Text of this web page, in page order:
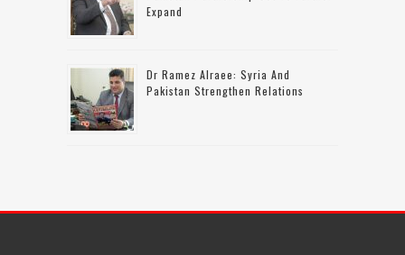
Expand
Dr Ramez Alraee: Syria And
Pakistan Strengthen Relations